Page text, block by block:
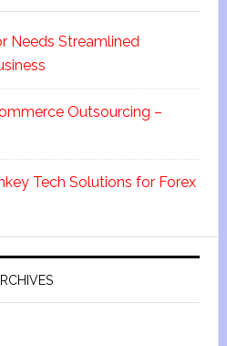
Needs Streamlined
Outsourcing –
Tech Solutions for Forex